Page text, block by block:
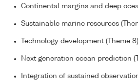
Continental margins and deep
Sustainable marine resources
Technology development (Theme 8)
Next generation ocean prediction
Integration of sustained